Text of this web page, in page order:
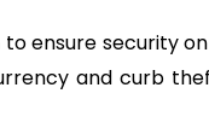
ensure security
and curb